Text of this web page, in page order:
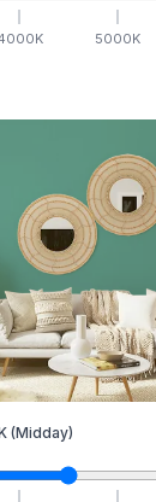
K 5000K
(Midday)